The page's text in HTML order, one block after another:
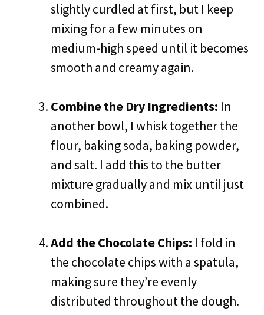
slightly curdled at first, but I keep
mixing for a few minutes on
medium-high speed until it becomes
smooth and creamy again.
Combine the Dry Ingredients: In
another bowl, I whisk together the
flour, baking soda, baking powder,
and salt. I add this to the butter
mixture gradually and mix until just
combined.
Add the Chocolate Chips: I fold in
the chocolate chips with a spatula,
making sure they’re evenly
distributed throughout the dough.